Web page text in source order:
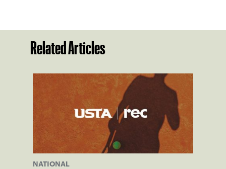
Related Articles
NATIONAL